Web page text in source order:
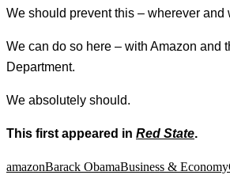
We should prevent this – wherever and
We can do so here – with Amazon and
Department.
We absolutely should.
This first appeared in Red State.
amazonBarack ObamaBusiness & Economy